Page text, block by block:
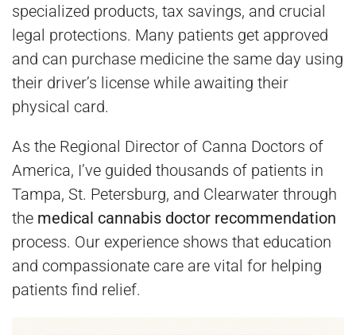
specialized products, tax savings, and crucial
legal protections. Many patients get approved
and can purchase medicine the same day using
their driver’s license while awaiting their
physical card.
As the Regional Director of Canna Doctors of
America, I’ve guided thousands of patients in
Tampa, St. Petersburg, and Clearwater through
the medical cannabis doctor recommendation
process. Our experience shows that education
and compassionate care are vital for helping
patients find relief.